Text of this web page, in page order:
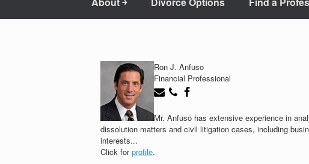
Ron J. Anfuso
Financial Professional
Mr. Anfuso has extensive experience in
dissolution matters and civil litigation cases, including
interests...
Click forprofile.